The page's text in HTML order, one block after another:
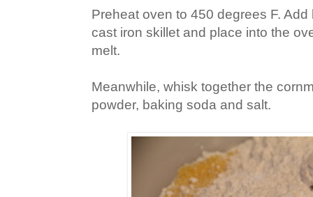
Preheat oven to 450 degrees F.
cast iron skillet and place into the
melt.
Meanwhile, whisk together the
powder, baking soda and salt.